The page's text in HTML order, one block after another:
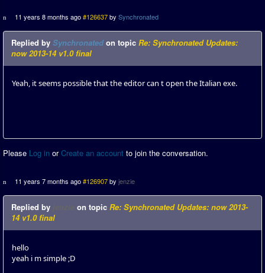
11 years 8 months ago #126637 by Synchronated
Replied by Synchronatedon topic Re: Synchronated Updates:
now 2013-14 v1.0 final
Yeah, it seems possible that the editor can t open the Italian exe.
Please Log in orCreate an account to join the conversation.
11 years 7 months ago #126907 by jenzie
Replied by on topic Re: Synchronated Updates: now 2013-
14 v1.0 final
hello
yeah i m simple ;D